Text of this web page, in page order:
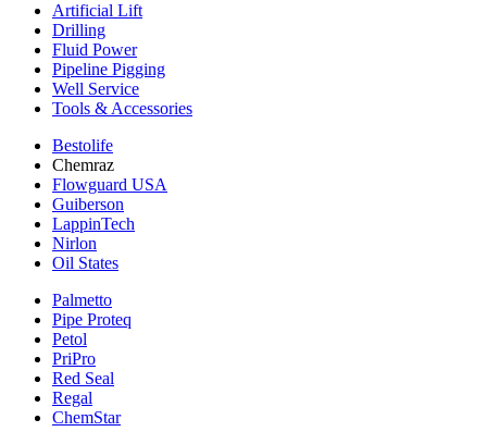
Artificial Lift
Drilling
Fluid Power
Pipeline Pigging
Well Service
Tools & Accessories
Bestolife
Chemraz
Flowguard USA
Guiberson
LappinTech
Nirlon
Oil States
Palmetto
Pipe Proteq
Petol
PriPro
Red Seal
Regal
ChemStar